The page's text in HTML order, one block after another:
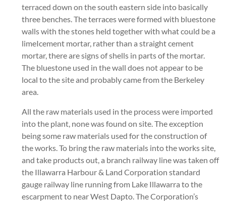
terraced down on the south eastern side into basically
three benches. The terraces were formed with bluestone
walls with the stones held together with what could be a
limeIcement mortar, rather than a straight cement
mortar, there are signs of shells in parts of the mortar.
The bluestone used in the wall does not appear to be
local to the site and probably came from the Berkeley
area.
All the raw materials used in the process were imported
into the plant, none was found on site. The exception
being some raw materials used for the construction of
the works. To bring the raw materials into the works site,
and take products out, a branch railway line was taken off
the Illawarra Harbour & Land Corporation standard
gauge railway line running from Lake Illawarra to the
escarpment to near West Dapto. The Corporation’s